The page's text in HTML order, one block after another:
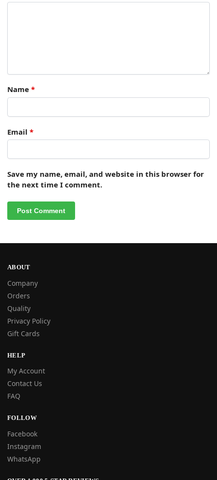
Name *
Email *
Save my name, email, and website in this browser for
the next time I comment.
ABOUT
Company
Orders
Quality
Privacy Policy
Gift Cards
HELP
My Account
Contact Us
FAQ
FOLLOW
Facebook
Instagram
WhatsApp